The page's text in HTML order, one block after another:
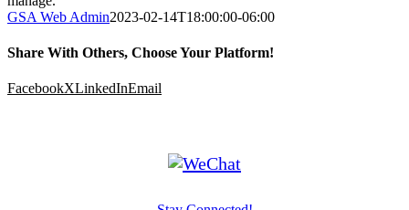
GSA Web Admin2023-02-14T18:00:00-06:00
Share With Others, Choose Your Platform!
FacebookXLinkedInEmail